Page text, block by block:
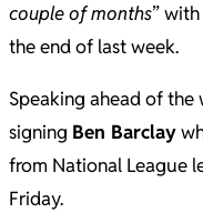
couple of months”
the end of last week.
Speaking ahead of the
signing Ben Barclay
from National League
Friday.